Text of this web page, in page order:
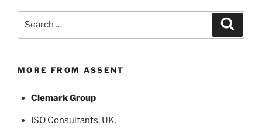
MORE FROM ASSENT
Clemark Group
ISO Consultants, UK.